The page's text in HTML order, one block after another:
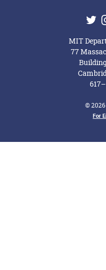
Social
MIT
77
©
Footer For